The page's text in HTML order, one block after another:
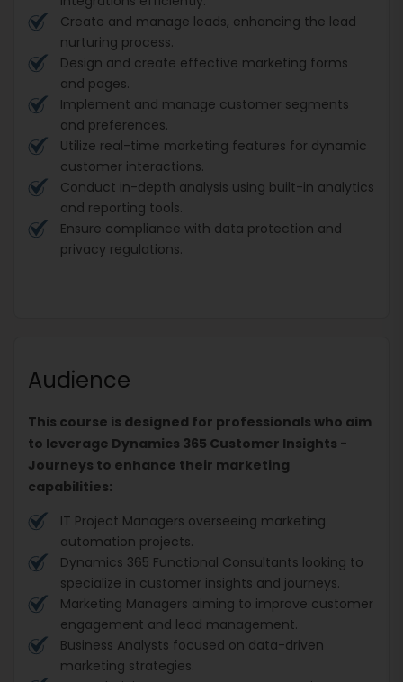
Create and manage leads, enhancing the lead
nurturing process.
Design and create effective marketing forms
and pages.
Implement and manage customer segments
and preferences.
Utilize real-time marketing features for dynamic
customer interactions.
Conduct in-depth analysis using built-in analytics
and reporting tools.
Ensure compliance with data protection and
privacy regulations.
Audience
This course is designed for professionals who aim
to leverage Dynamics 365 Customer Insights -
Journeys to enhance their marketing
capabilities:
IT Project Managers overseeing marketing
automation projects.
Dynamics 365 Functional Consultants looking to
specialize in customer insights and journeys.
Marketing Managers aiming to improve customer
engagement and lead management.
Business Analysts focused on data-driven
marketing strategies.